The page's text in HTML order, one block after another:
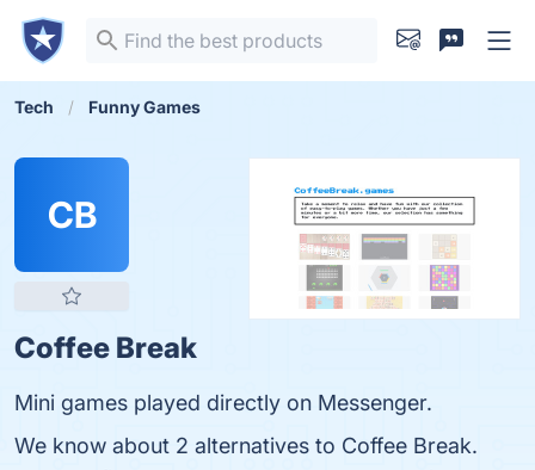
Tech Funny Games
CB
Coffee Break
Mini games played directly on Messenger.
We know about 2 alternatives to Coffee Break.